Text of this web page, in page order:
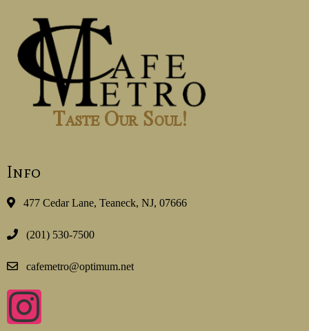
Info
477 Cedar Lane, Teaneck, NJ, 07666
(201) 530-7500
cafemetro@optimum.net